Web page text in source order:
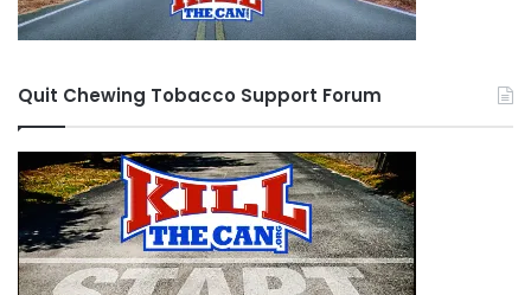
Quit Chewing Tobacco Support Forum